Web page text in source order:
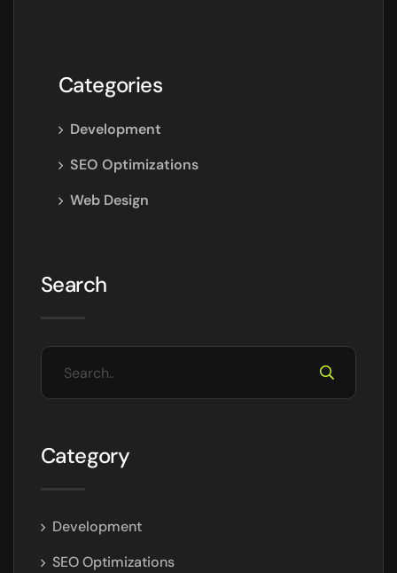
Categories
Development
SEO Optimizations
Web Design
Search
Category
Development
SEO Optimizations